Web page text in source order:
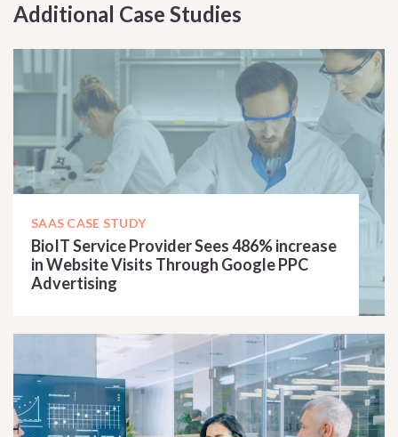
Additional Case Studies
SAAS CASE STUDY
BioIT Service Provider Sees 486% increase
in Website Visits Through Google PPC
Advertising